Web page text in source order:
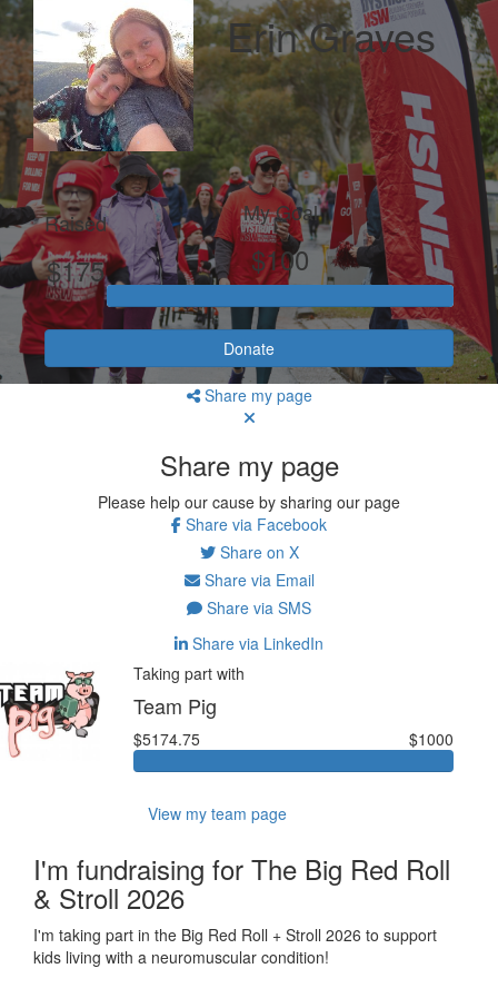
Erin Graves
Raised
$175
My Goal
$100
Donate
Share my page
Share my page
Please help our cause by sharing our page
Share via Facebook
Share on X
Share via Email
Share via SMS
Share via LinkedIn
Taking part with
Team Pig
$5174.75 $1000
View my team page
I'm fundraising for The Big Red Roll
& Stroll 2026
I'm taking part in the Big Red Roll + Stroll 2026 to support
kids living with a neuromuscular condition!